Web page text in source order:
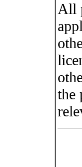
All
the